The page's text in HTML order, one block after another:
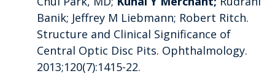
Banik; Jeffrey M Liebmann; Robert Ritch.
Structure and Clinical Significance of
Central Optic Disc Pits. Ophthalmology.
2013;120(7):1415-22.